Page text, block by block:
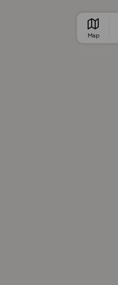
Map